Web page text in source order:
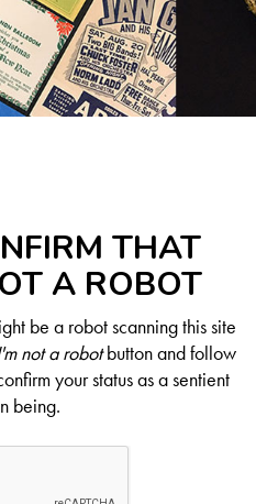
THAT
A ROBOT
be a robot scanning this site
not a robotbutton and follow
your status as a sentient
being.